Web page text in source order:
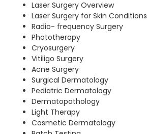
Laser Surgery Overview
Laser Surgery for Skin Conditions
Radio- frequency Surgery
Phototherapy
Cryosurgery
Vitiligo Surgery
Acne Surgery
Surgical Dermatology
Pediatric Dermatology
Dermatopathology
Light Therapy
Cosmetic Dermatology